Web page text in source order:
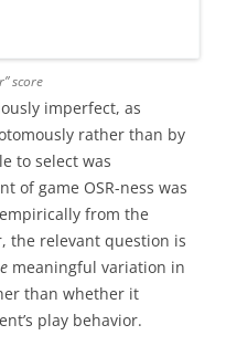
score
imperfect, as
rather than by
to select was
of game OSR-ness was
from the
the relevant question is
meaningful variation in
than whether it
play behavior.